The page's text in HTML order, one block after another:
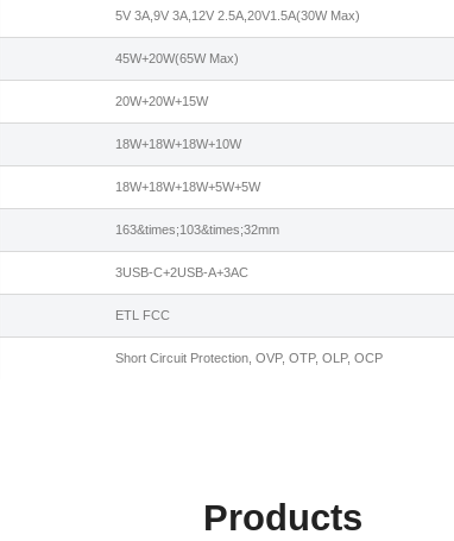
5V 3A,9V 3A,12V 2.5A,20V1.5A(30W Max)
45W+20W(65W Max)
20W+20W+15W
18W+18W+18W+10W
18W+18W+18W+5W+5W
163&times;103&times;32mm
3USB-C+2USB-A+3AC
ETL FCC
Short Circuit Protection, OVP, OTP, OLP, OCP
Products